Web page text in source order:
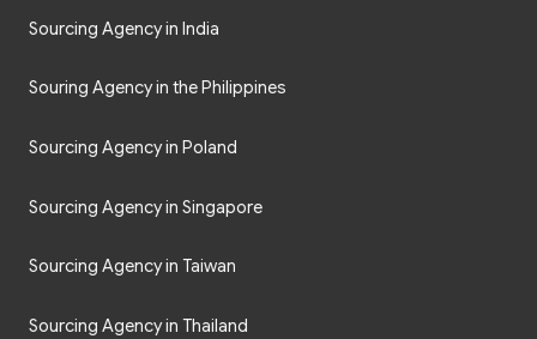
Sourcing Agency in India
Souring Agency in the Philippines
Sourcing Agency in Poland
Sourcing Agency in Singapore
Sourcing Agency in Taiwan
Sourcing Agency in Thailand